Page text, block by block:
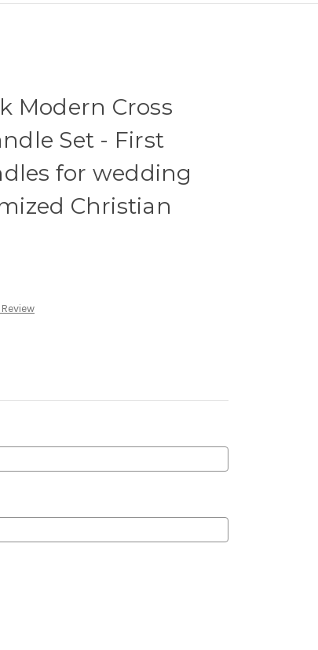
Modern Cross
Set - First
for wedding
Christian